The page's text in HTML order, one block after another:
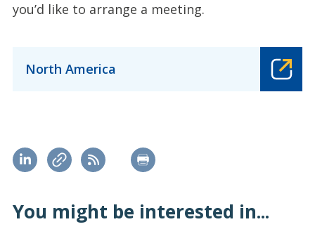
you’d like to arrange a meeting.
North America
You might be interested in...